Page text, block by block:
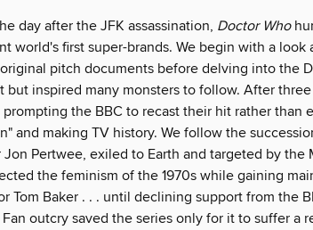
day after the JFK assassination, Doctor Who
world's first super-brands. We begin with a look
pitch documents before delving into the
but inspired many monsters to follow. After
the BBC to recast their hit rather than
and making TV history. We follow the
Jon Pertwee, exiled to Earth and targeted by
the feminism of the 1970s while gaining
Tom Baker . . . until declining support from the
outcry saved the series only for it to suffer a